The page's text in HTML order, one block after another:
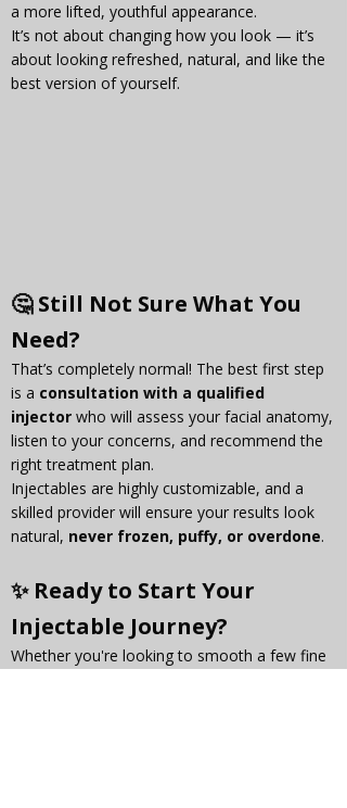
a more lifted, youthful appearance.
It’s not about changing how you look — it’s
about looking refreshed, natural, and like the
best version of yourself.
🤔 Still Not Sure What You
Need?
That’s completely normal! The best first step
is a consultation with a qualified
injector who will assess your facial anatomy,
listen to your concerns, and recommend the
right treatment plan.
Injectables are highly customizable, and a
skilled provider will ensure your results look
natural, never frozen, puffy, or overdone.
✨ Ready to Start Your
Injectable Journey?
Whether you're looking to smooth a few fine